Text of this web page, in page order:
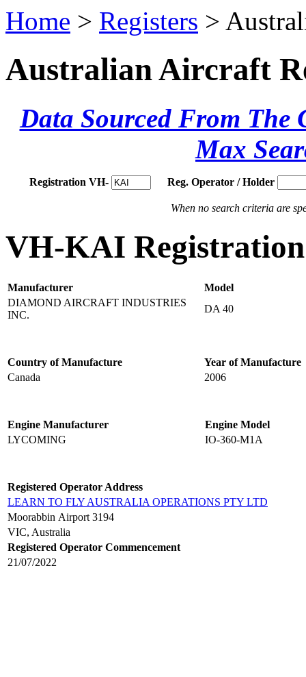
Home > Registers >
Australian Aircraft
Data Sourced From The
Max
Registration VH- Reg. Operator / Holder
When no search criteria are
VH-KAI
Manufacturer
Model
DIAMOND AIRCRAFT INDUSTRIES
INC.
DA 40
Country of Manufacture
Year of Manufacture
Canada
2006
Engine Manufacturer
Engine Model
LYCOMING
IO-360-M1A
Registered Operator Address
LEARN TO FLY AUSTRALIA OPERATIONS PTY LTD
Moorabbin Airport 3194
VIC, Australia
Registered Operator Commencement
21/07/2022